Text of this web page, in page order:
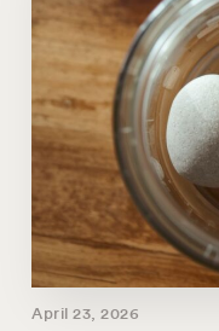
April 23, 2026